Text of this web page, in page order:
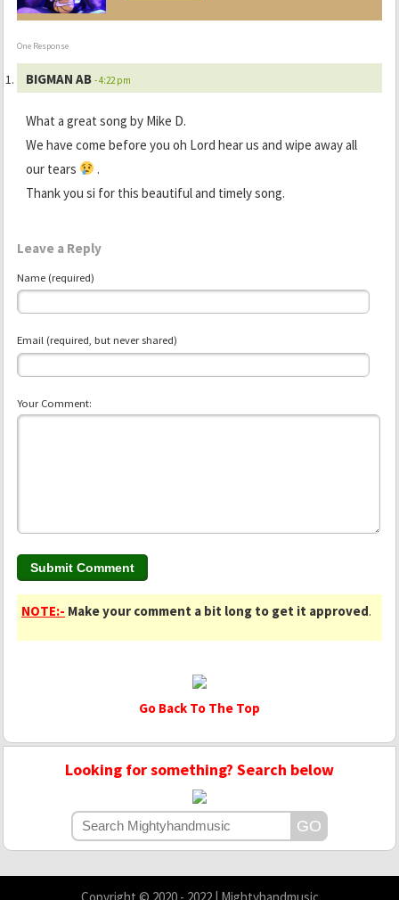
One Response
BIGMAN AB - 4:22 pm
What a great song by Mike D.
We have come before you oh Lord hear us and wipe away all
our tears
.
Thank you si for this beautiful and timely song.
Leave a Reply
Name (required)
Email (required, but never shared)
Your Comment:
NOTE:- Make your comment a bit long to get it approved.
Go Back To The Top
Looking for something? Search below
Copyright © 2020 - 2022 | Mightyhandmusic